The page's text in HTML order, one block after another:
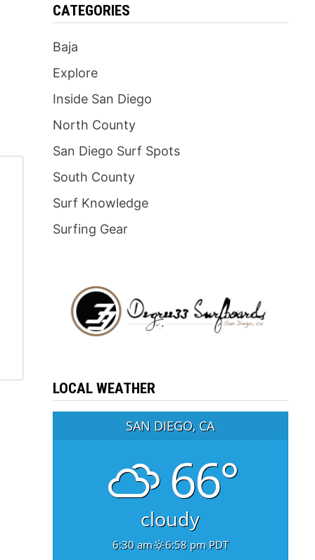
CATEGORIES
Baja
Explore
Inside San Diego
North County
San Diego Surf Spots
South County
Surf Knowledge
Surfing Gear
LOCAL WEATHER
SAN DIEGO, CA
66°
cloudy
6:30 am 6:58 pm PDT